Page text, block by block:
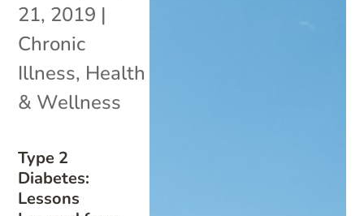
Type 2
Diabetes:
Lessons
21, 2019 |
Chronic
Illness, Health
& Wellness